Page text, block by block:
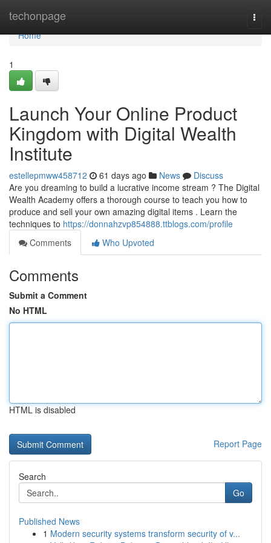
techonpage
Home
Home
1
Launch Your Online Product
Kingdom with Digital Wealth
Institute
estellepmww458712 61 days ago News
Discuss
Are you dreaming to build a lucrative income stream ? The Digital
Wealth Academy offers a thorough course to teach you how to
produce and sell your own amazing digital items . Learn the
techniques to https://donnahzvp854888.ttblogs.com/profile
Comments
Who Upvoted
Comments
Submit a Comment
No HTML
HTML is disabled
Report Page
Search
Go
Published News
1 Modern security systems transform security of v...